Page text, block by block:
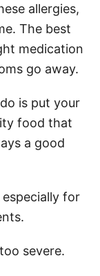
allergies,
The best
medication
go away.
is put your
food that
a good
for
severe.